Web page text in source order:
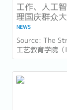
工作、人工
理国庆群众
NEWS
Source: The
工艺教育学院
离新加坡独立
国家的进步，